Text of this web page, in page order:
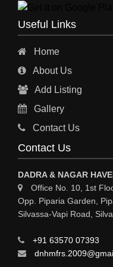
ENGINEERING &
ENGINEERS &
MATERIAL HANDLING
CNC LASER CUTTING
ENVIRONMENTAL
FIRE FIGHTING
ALUMINIUM
Useful Links
Home
About Us
Add Listing
Gallery
Contact Us
Contact Us
DADRA & NAGAR
Office No. 10, 1st
Opp. Piparia Garden,
Silvassa-Vapi Road,
+91 63570 07393